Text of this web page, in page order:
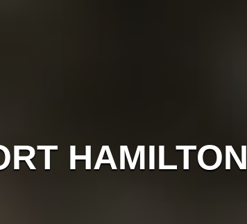
HAMILTON